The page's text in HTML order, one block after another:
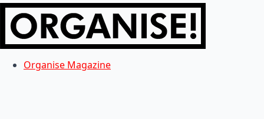
Organise Magazine